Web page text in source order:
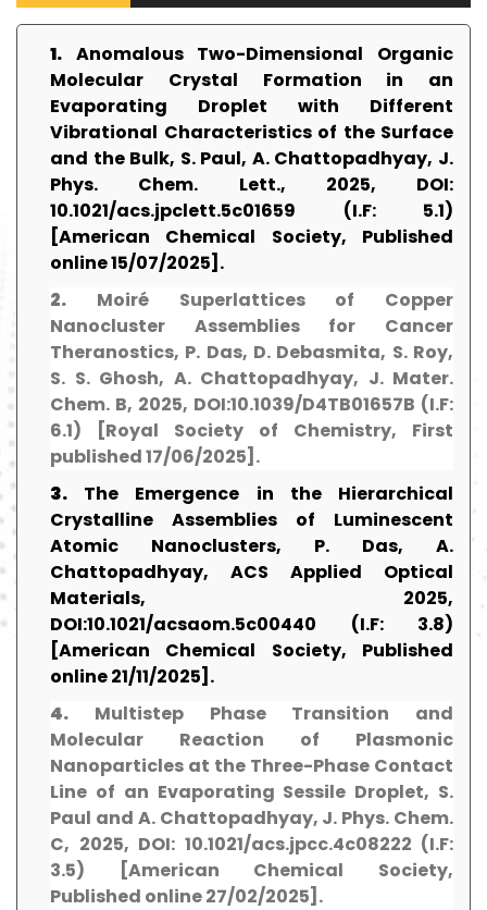
1. Anomalous Two-Dimensional Organic
Molecular Crystal Formation in an
Evaporating Droplet with Different
Vibrational Characteristics of the Surface
and the Bulk, S. Paul, A. Chattopadhyay, J.
Phys. Chem. Lett., 2025, DOI:
10.1021/acs.jpclett.5c01659 (I.F: 5.1)
[American Chemical Society, Published
online 15/07/2025].
2. Moiré Superlattices of Copper
Nanocluster Assemblies for Cancer
Theranostics, P. Das, D. Debasmita, S. Roy,
S. S. Ghosh, A. Chattopadhyay, J. Mater.
Chem. B, 2025, DOI:10.1039/D4TB01657B (I.F:
6.1) [Royal Society of Chemistry, First
published 17/06/2025].
3. The Emergence in the Hierarchical
Crystalline Assemblies of Luminescent
Atomic Nanoclusters, P. Das, A.
Chattopadhyay, ACS Applied Optical
Materials, 2025,
DOI:10.1021/acsaom.5c00440 (I.F: 3.8)
[American Chemical Society, Published
online 21/11/2025].
4. Multistep Phase Transition and
Molecular Reaction of Plasmonic
Nanoparticles at the Three-Phase Contact
Line of an Evaporating Sessile Droplet, S.
Paul and A. Chattopadhyay, J. Phys. Chem.
C, 2025, DOI: 10.1021/acs.jpcc.4c08222 (I.F:
3.5) [American Chemical Society,
Published online 27/02/2025].